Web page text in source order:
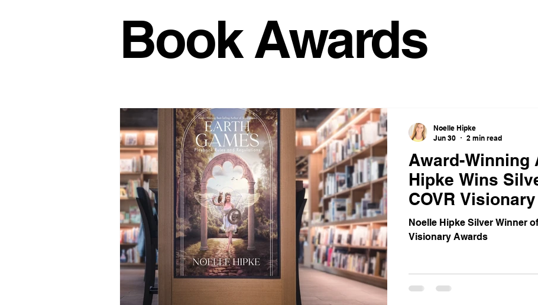
Office Culture Modern Workspace Trends Coworking Benefits
Conscious Living Flexible Work Solutions Office Productivity
Business Growth Spaces Hybrid Work Solutions cafe Innovative Office Designs
Office Design Inspiration Sustainable Office Solutions Cost-Effective Office Solutions
Workspace Trends Productivity Hacks Workspace Solutions
Book Awards
Award-Winning
Hipke Wins
COVR
Noelle Hipke Silver Winner
Visionary Awards
Noelle Hipke
Jun 30
2 min read